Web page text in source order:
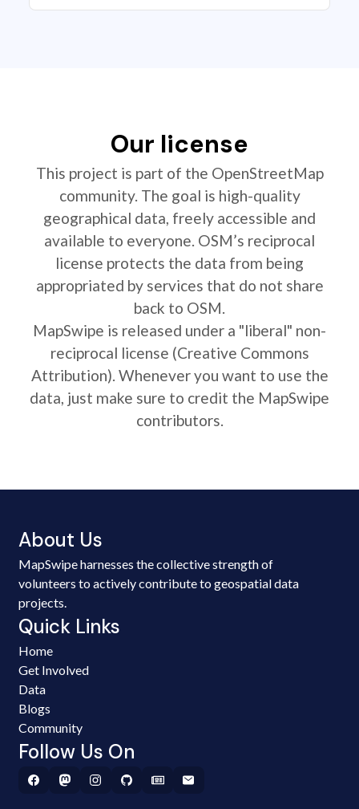
Our license
This project is part of the OpenStreetMap
community. The goal is high-quality
geographical data, freely accessible and
available to everyone. OSM’s reciprocal
license protects the data from being
appropriated by services that do not share
back to OSM.
MapSwipe is released under a "liberal" non-
reciprocal license (Creative Commons
Attribution). Whenever you want to use the
data, just make sure to credit the MapSwipe
contributors.
About Us
MapSwipe harnesses the collective strength of
volunteers to actively contribute to geospatial data
projects.
Quick Links
Home
Get Involved
Data
Blogs
Community
Follow Us On